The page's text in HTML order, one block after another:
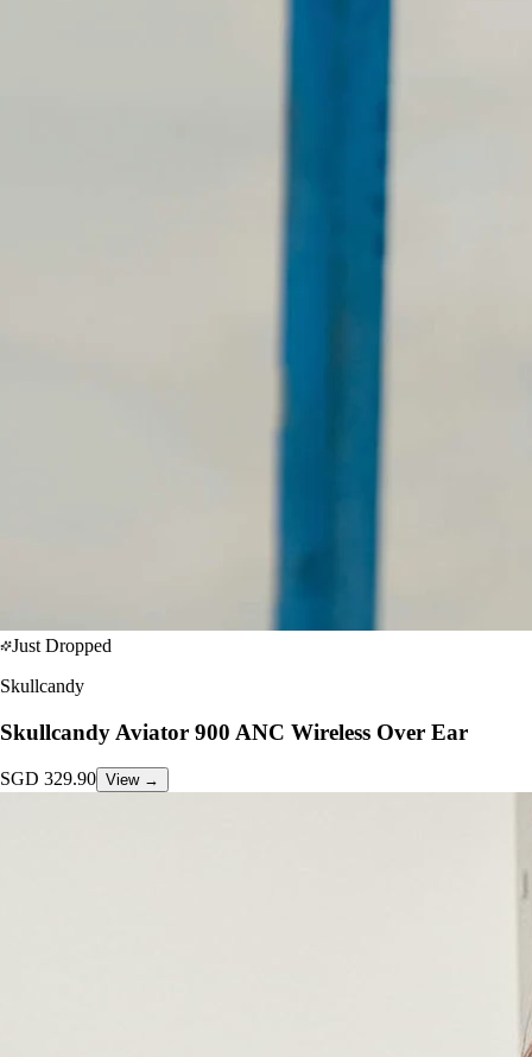
Just Dropped
Skullcandy
Skullcandy Aviator 900 ANC Wireless Over Ear
SGD 329.90 View →